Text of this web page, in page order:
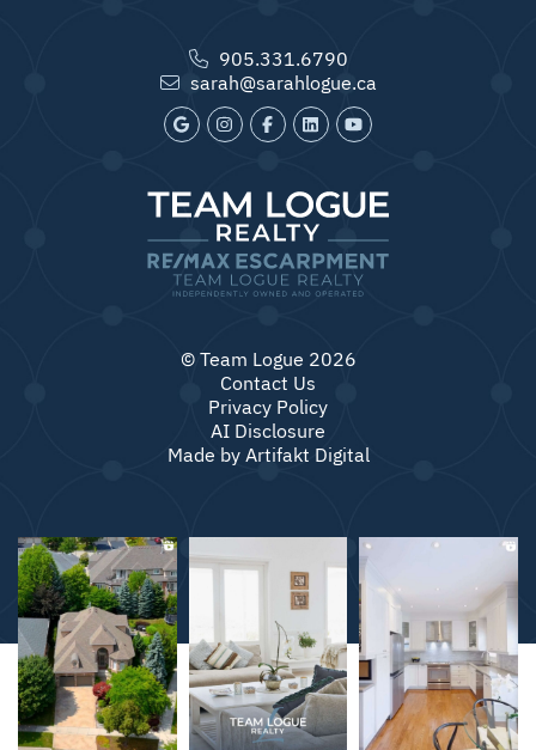
905.331.6790
sarah@sarahlogue.ca
© Team Logue 2026
Contact Us
Privacy Policy
AI Disclosure
Made by Artifakt Digital